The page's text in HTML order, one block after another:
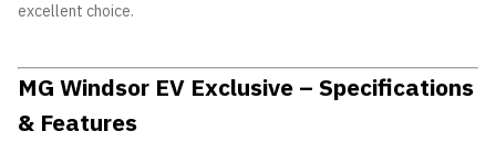
excellent choice.
MG Windsor EV Exclusive – Specifications
& Features